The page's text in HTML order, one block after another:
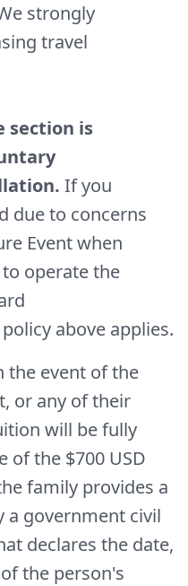
strongly
travel
section is
If you
due to concerns
Event when
operate the
above applies.
the event of the
or any of their
will be fully
of the $700 USD
family provides a
a government civil
declares the date,
the person's